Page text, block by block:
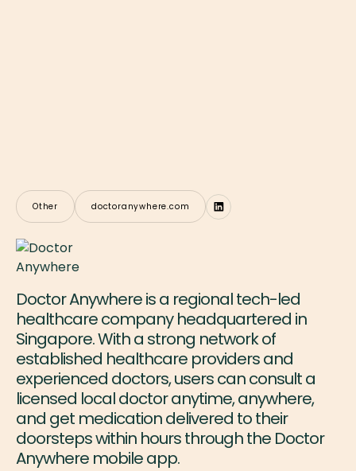
Other doctoranywhere.com
Doctor Anywhere is a regional tech-led
healthcare company headquartered in
Singapore. With a strong network of
established healthcare providers and
experienced doctors, users can consult a
licensed local doctor anytime, anywhere,
and get medication delivered to their
doorsteps within hours through the Doctor
Anywhere mobile app.